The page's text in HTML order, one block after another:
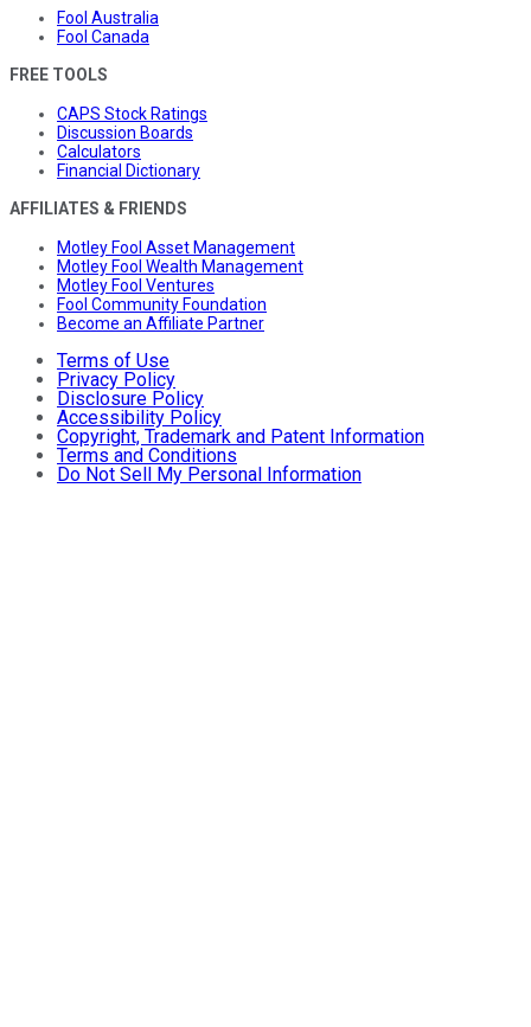
Fool Australia
Fool Canada
FREE TOOLS
CAPS Stock Ratings
Discussion Boards
Calculators
Financial Dictionary
AFFILIATES & FRIENDS
Motley Fool Asset Management
Motley Fool Wealth Management
Motley Fool Ventures
Fool Community Foundation
Become an Affiliate Partner
Terms of Use
Privacy Policy
Disclosure Policy
Accessibility Policy
Copyright, Trademark and Patent Information
Terms and Conditions
Do Not Sell My Personal Information